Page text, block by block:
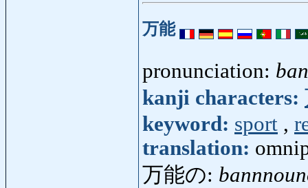
万能
pronunciation:
kanji characters:
keyword: sport ,
translation:
万能の: